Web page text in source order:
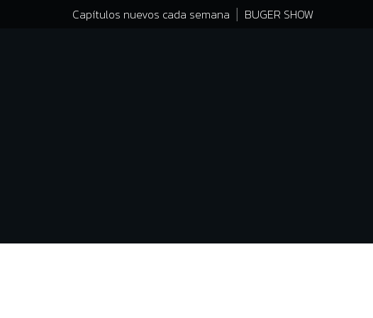
Capítulos nuevos cada semana BUGER SHOW